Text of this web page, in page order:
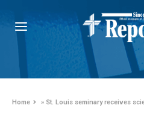
Home » St. Louis seminary receives